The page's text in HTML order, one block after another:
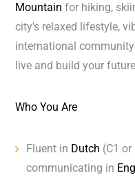
Mountain for hiking,
city's relaxed lifestyle,
international
live and build your
Who You Are
Fluent in Dutch (C1
communicating in